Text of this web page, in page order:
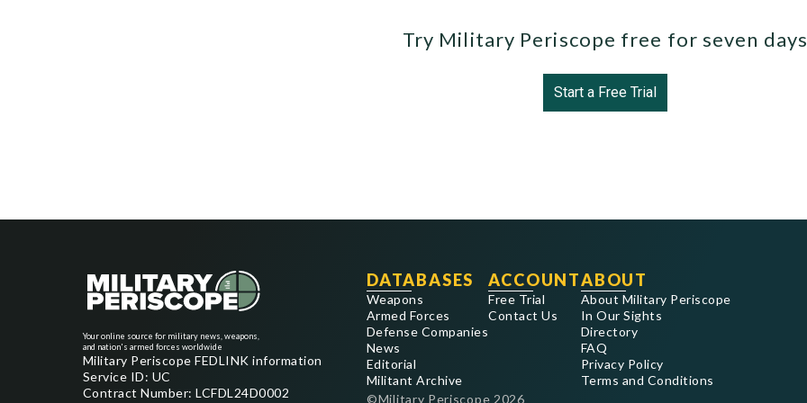
Try Military Periscope free for seven
Start a Free Trial
Your online source for military news, weapons,
and nation's armed forces worldwide
Military Periscope FEDLINK information
Service ID: UC
Contract Number: LCFDL24D0002
DATABASES
Weapons
Armed Forces
Defense Companies
News
Editorial
Militant Archive
ACCOUNT
Free Trial
Contact Us
ABOUT
About Military Periscope
In Our Sights
Directory
FAQ
Privacy Policy
Terms and Conditions
©Military Periscope 2026